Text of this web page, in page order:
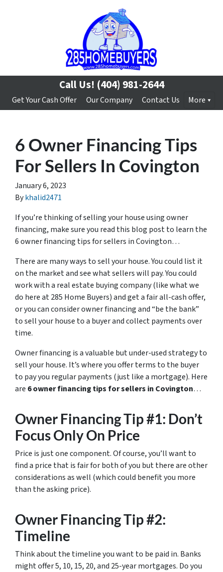
Call Us! (404) 981-2644
Get Your Cash Offer Our Company Contact Us More
6 Owner Financing Tips
For Sellers In Covington
January 6, 2023
Bykhalid2471
If you’re thinking of selling your house using owner
financing, make sure you read this blog post to learn the
6 owner financing tips for sellers in Covington…
There are many ways to sell your house. You could list it
on the market and see what sellers will pay. You could
work with a real estate buying company (like what we
do here at 285 Home Buyers) and get a fair all-cash offer,
or you can consider owner financing and “be the bank”
to sell your house to a buyer and collect payments over
time.
Owner financing is a valuable but under-used strategy to
sell your house. It’s where you offer terms to the buyer
to pay you regular payments (just like a mortgage). Here
are 6 owner financing tips for sellers in Covington…
Owner Financing Tip #1: Don’t
Focus Only On Price
Price is just one component. Of course, you’ll want to
find a price that is fair for both of you but there are other
considerations as well (which could benefit you more
than the asking price).
Owner Financing Tip #2:
Timeline
Think about the timeline you want to be paid in. Banks
might offer 5, 10, 15, 20, and 25-year mortgages. Do you